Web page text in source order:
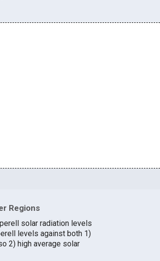
Regions
solar radiation levels
levels against both 1)
2) high average solar